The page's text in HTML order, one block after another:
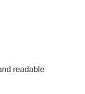
readable